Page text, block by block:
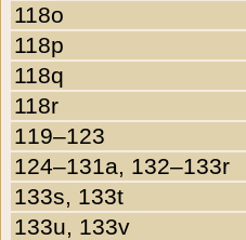
118o
118p
118q
118r
119–123
124–131a, 132–133r
133s, 133t
133u, 133v